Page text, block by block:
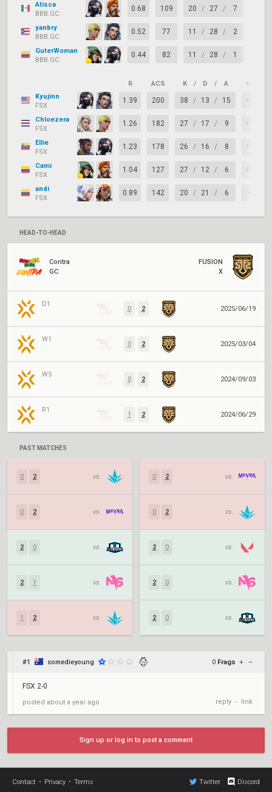
Atisca
BBB.GC
0.68 109 20 / 27 / 7
yanbry
BBB.GC
0.52 77 11 / 28 / 2
GuterWoman
BBB.GC
0.44 82 11 / 28 / 1
R ACS K / D / A +/–
Kyujinn
FSX
1.39 200 38 / 13 / 15 +25
Chloezera
FSX
1.26 182 27 / 17 / 9 +10
Ellie
FSX
1.23 178 26 / 16 / 8 +10
Cami
FSX
1.04 127 27 / 12 / 6 +15
andi
FSX
0.89 142 20 / 21 / 6 -1
HEAD-TO-HEAD
Contra
GC
FUSION
X
D1
0 2 2025/06/19
W1
0 2 2025/03/04
W5
0 2 2024/09/03
R1
1 2 2024/06/29
PAST MATCHES
0 2 vs.
0 2 vs.
2 0 vs.
2 1 vs.
1 2 vs.
0 2 vs.
0 2 vs.
2 0 vs.
2 0 vs.
2 0 vs.
#1 somedieyoung 0 Frags + –
FSX 2-0
posted about a year ago reply • link
Sign up or log in to post a comment
Contact • Privacy • Terms Twitter Discord